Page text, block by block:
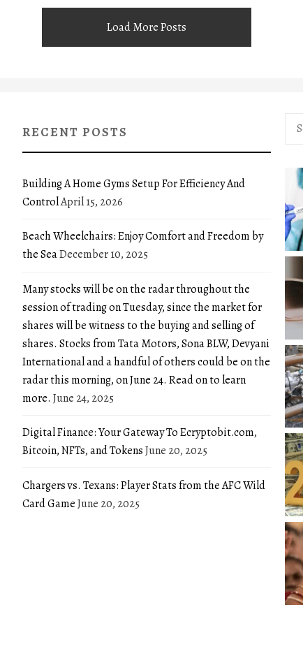
Load More Posts
RECENT POSTS
Building A Home Gyms Setup For Efficiency And
ControlApril 15, 2026
Beach Wheelchairs: Enjoy Comfort and Freedom by
the SeaDecember 10, 2025
Many stocks will be on the radar throughout the
session of trading on Tuesday, since the market for
shares will be witness to the buying and selling of
shares. Stocks from Tata Motors, Sona BLW, Devyani
International and a handful of others could be on the
radar this morning, on June 24. Read on to learn
more. June 24, 2025
Digital Finance: Your Gateway To Ecryptobit.com,
Bitcoin, NFTs, and TokensJune 20, 2025
Chargers vs. Texans: Player Stats from the AFC Wild
Card GameJune 20, 2025